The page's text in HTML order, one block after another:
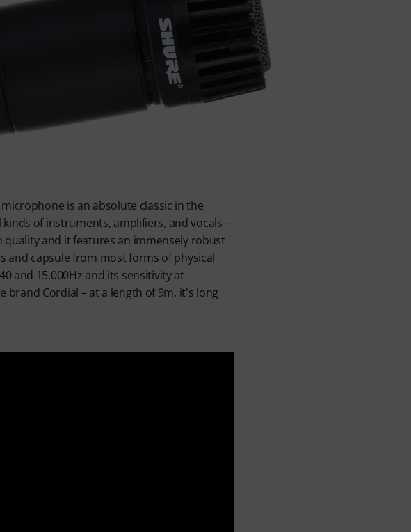
is an absolute classic in the
of instruments, amplifiers, and vocals –
quality and it features an immensely robust
and capsule from most forms of physical
and 15,000Hz and its sensitivity at
brand Cordial – at a length of 9m, it's long